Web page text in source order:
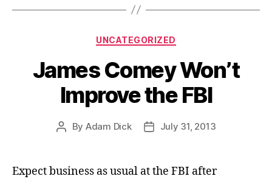
Categories
UNCATEGORIZED
James Comey Won’t
Improve the FBI
Post
By Adam Dick
PostJuly 31, 2013
Expect business as usual at the FBI after